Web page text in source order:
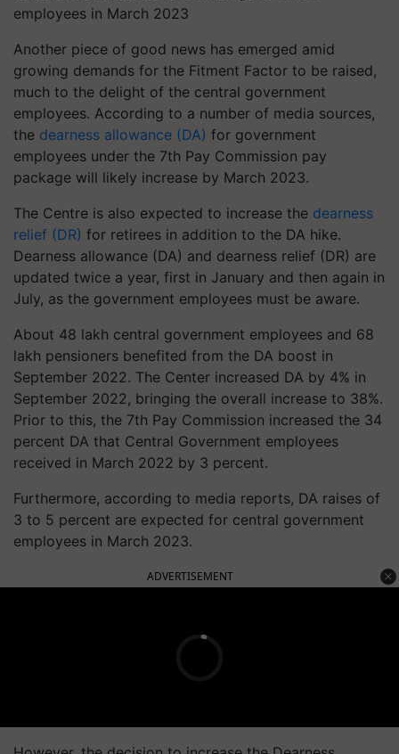
employees in March 2023
Another piece of good news has emerged amid
growing demands for the Fitment Factor to be raised,
much to the delight of the central government
employees. According to a number of media sources,
the dearness allowance (DA) for government
employees under the 7th Pay Commission pay
package will likely increase by March 2023.
The Centre is also expected to increase the dearness
relief (DR) for retirees in addition to the DA hike.
Dearness allowance (DA) and dearness relief (DR) are
updated twice a year, first in January and then again in
July, as the government employees must be aware.
About 48 lakh central government employees and 68
lakh pensioners benefited from the DA boost in
September 2022. The Center increased DA by 4% in
September 2022, bringing the overall increase to 38%.
Prior to this, the 7th Pay Commission increased the 34
percent DA that Central Government employees
received in March 2022 by 3 percent.
Furthermore, according to media reports, DA raises of
3 to 5 percent are expected for central government
employees in March 2023.
ADVERTISEMENT